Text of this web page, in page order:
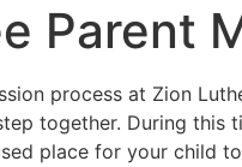
Parent
process at Zion
together. During this
place for your child